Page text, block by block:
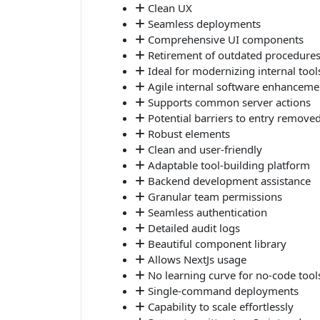
Clean UX
Seamless deployments
Comprehensive UI components
Retirement of outdated procedures
Ideal for modernizing internal
Agile internal software
Supports common server actions
Potential barriers to entry removed
Robust elements
Clean and user-friendly
Adaptable tool-building platform
Backend development assistance
Granular team permissions
Seamless authentication
Detailed audit logs
Beautiful component library
Allows NextJs usage
No learning curve for no-code
Single-command deployments
Capability to scale effortlessly